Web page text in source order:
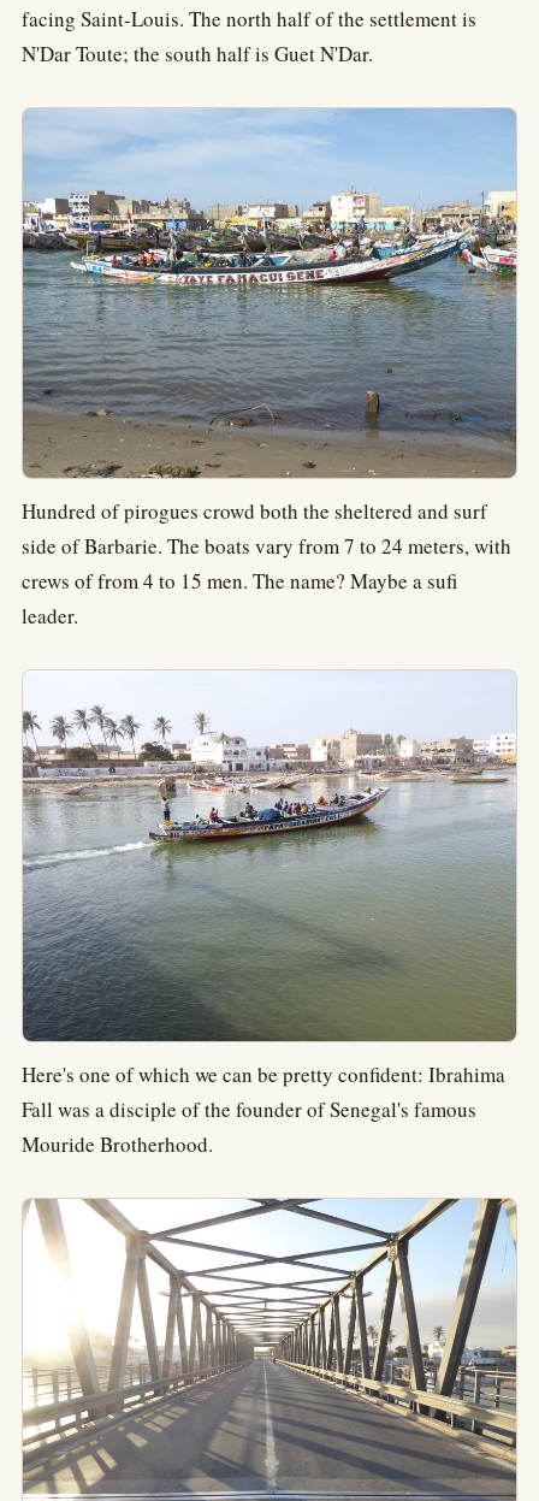
facing Saint-Louis. The north half of the settlement is
N'Dar Toute; the south half is Guet N'Dar.
Hundred of pirogues crowd both the sheltered and surf
side of Barbarie. The boats vary from 7 to 24 meters, with
crews of from 4 to 15 men. The name? Maybe a sufi
leader.
Here's one of which we can be pretty confident: Ibrahima
Fall was a disciple of the founder of Senegal's famous
Mouride Brotherhood.